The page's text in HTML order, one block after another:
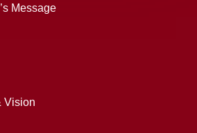
Message
Vision